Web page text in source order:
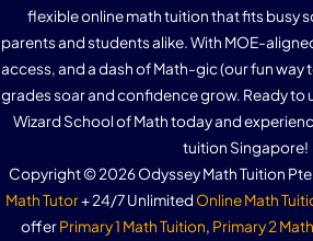
flexible online math tuition that fits busy
parents and students alike. With MOE-
access, and a dash of Math-gic (our fun way
grades soar and confidence grow. Ready to
Wizard School of Math today and
tuition Singapore!
Copyright © 2026 Odyssey Math Tuition
Math Tutor+ 24/7 Unlimited Online Math
offerPrimary 1 Math Tuition, Primary 2